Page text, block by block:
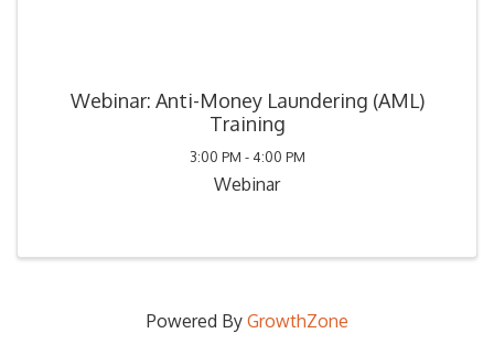
Webinar: Anti-Money Laundering (AML)
Training
3:00 PM - 4:00 PM
Webinar
Powered By GrowthZone